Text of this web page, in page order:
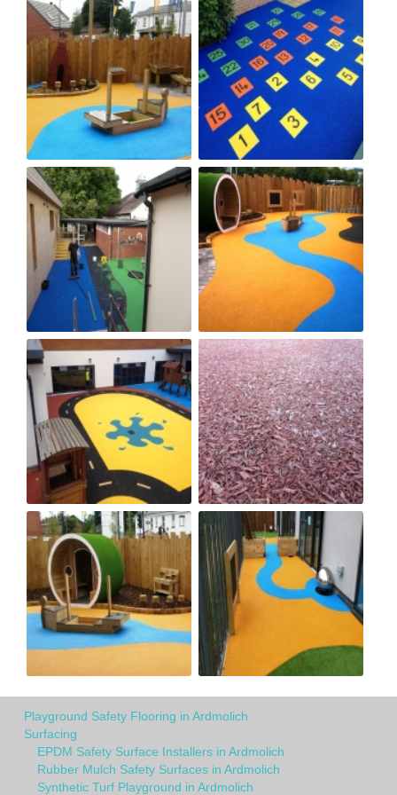
Playground Safety Flooring in Ardmolich
Surfacing
EPDM Safety Surface Installers in Ardmolich
Rubber Mulch Safety Surfaces in Ardmolich
Synthetic Turf Playground in Ardmolich